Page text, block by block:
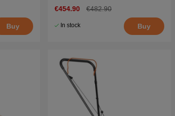
Buy
€454.90 €482.90
In stock Buy